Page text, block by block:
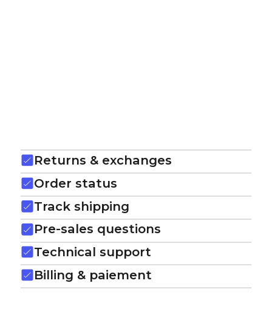
Returns & exchanges
Order status
Track shipping
Pre-sales questions
Technical support
Billing & paiement